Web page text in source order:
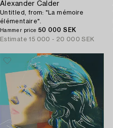
Alexander Calder
Untitled, from: "La mémoire
élémentaire".
Hammer price 50 000 SEK
Estimate 15 000 - 20 000 SEK